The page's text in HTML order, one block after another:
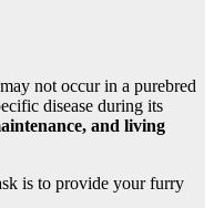
not occur in a purebred
disease during its
and living
is to provide your furry